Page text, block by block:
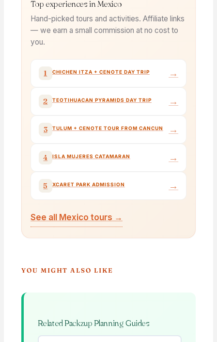
Top experiences in Mexico
Hand-picked tours and activities. Affiliate links
— we earn a small commission at no cost to
you.
1 CHICHEN ITZA + CENOTE DAY TRIP →
2 TEOTIHUACAN PYRAMIDS DAY TRIP →
3 TULUM + CENOTE TOUR FROM CANCUN →
4 ISLA MUJERES CATAMARAN →
5 XCARET PARK ADMISSION →
See all Mexico tours →
YOU MIGHT ALSO LIKE
Related Packzup Planning Guides